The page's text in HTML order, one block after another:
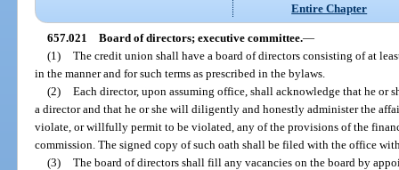
Entire Chapter
657.021 Board of directors; executive committee.—
(1) The credit union shall have a board of directors consisting of at
in the manner and for such terms as prescribed in the bylaws.
(2) Each director, upon assuming office, shall acknowledge that he or
a director and that he or she will diligently and honestly administer the
violate, or willfully permit to be violated, any of the provisions of the
commission. The signed copy of such oath shall be filed with the office
(3) The board of directors shall fill any vacancies on the board by